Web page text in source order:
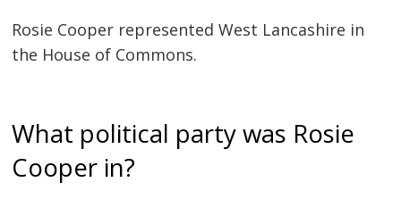
Rosie Cooper represented West Lancashire in
the House of Commons.
What political party was Rosie
Cooper in?